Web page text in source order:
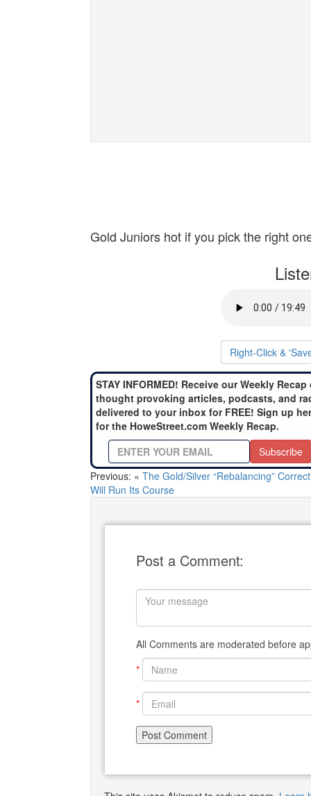
Gold Juniors hot if you pick the right
Right-Click &
STAY INFORMED! Receive our Weekly Recap
thought provoking articles, podcasts, and
delivered to your inbox for FREE! Sign up
for the HoweStreet.com Weekly Recap.
Subscribe
Previous: « The Gold/Silver “Rebalancing”
Will Run Its Course
Post a Comment:
All Comments are moderated before
*
*